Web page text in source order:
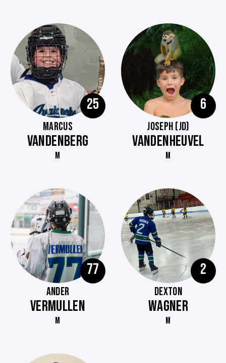
25
MARCUS
VANDENBERG
M
6
JOSEPH (JD)
VANDENHEUVEL
M
77
ANDER
VERMULLEN
M
2
DEXTON
WAGNER
M